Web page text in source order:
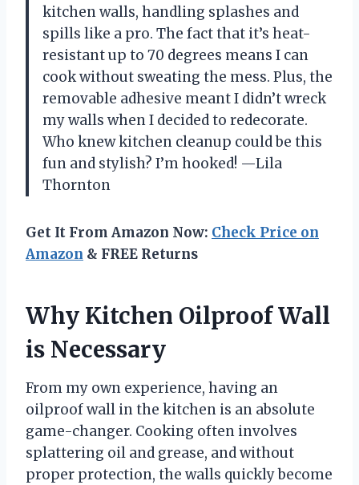
kitchen walls, handling splashes and
spills like a pro. The fact that it’s heat-
resistant up to 70 degrees means I can
cook without sweating the mess. Plus, the
removable adhesive meant I didn’t wreck
my walls when I decided to redecorate.
Who knew kitchen cleanup could be this
fun and stylish? I’m hooked! —Lila
Thornton
Get It From Amazon Now: Check Price on
Amazon & FREE Returns
Why Kitchen Oilproof Wall
is Necessary
From my own experience, having an
oilproof wall in the kitchen is an absolute
game-changer. Cooking often involves
splattering oil and grease, and without
proper protection, the walls quickly become